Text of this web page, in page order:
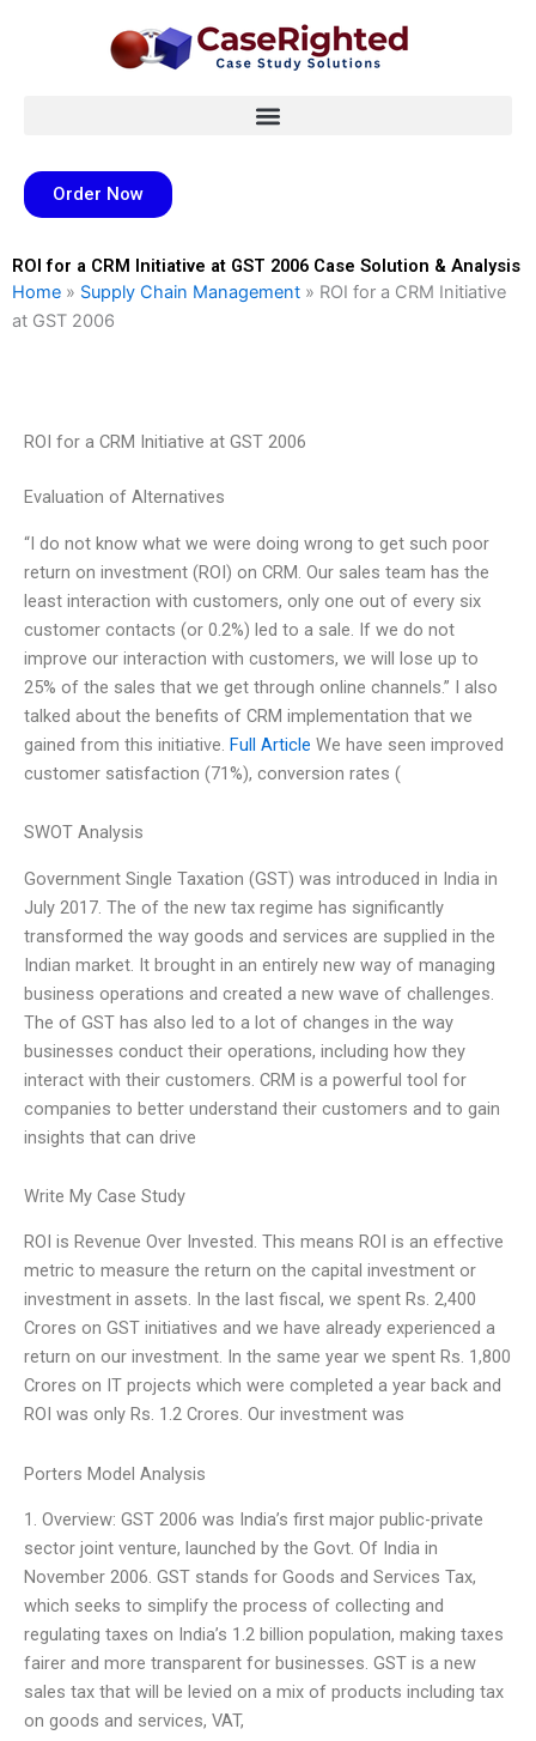
Order Now
ROI for a CRM Initiative at GST 2006 Case Solution & Analysis
Home » Supply Chain Management » ROI for a CRM Initiative
at GST 2006
ROI for a CRM Initiative at GST 2006
Evaluation of Alternatives
“I do not know what we were doing wrong to get such poor
return on investment (ROI) on CRM. Our sales team has the
least interaction with customers, only one out of every six
customer contacts (or 0.2%) led to a sale. If we do not
improve our interaction with customers, we will lose up to
25% of the sales that we get through online channels.” I also
talked about the benefits of CRM implementation that we
gained from this initiative. Full Article We have seen improved
customer satisfaction (71%), conversion rates (
SWOT Analysis
Government Single Taxation (GST) was introduced in India in
July 2017. The of the new tax regime has significantly
transformed the way goods and services are supplied in the
Indian market. It brought in an entirely new way of managing
business operations and created a new wave of challenges.
The of GST has also led to a lot of changes in the way
businesses conduct their operations, including how they
interact with their customers. CRM is a powerful tool for
companies to better understand their customers and to gain
insights that can drive
Write My Case Study
ROI is Revenue Over Invested. This means ROI is an effective
metric to measure the return on the capital investment or
investment in assets. In the last fiscal, we spent Rs. 2,400
Crores on GST initiatives and we have already experienced a
return on our investment. In the same year we spent Rs. 1,800
Crores on IT projects which were completed a year back and
ROI was only Rs. 1.2 Crores. Our investment was
Porters Model Analysis
1. Overview: GST 2006 was India’s first major public-private
sector joint venture, launched by the Govt. Of India in
November 2006. GST stands for Goods and Services Tax,
which seeks to simplify the process of collecting and
regulating taxes on India’s 1.2 billion population, making taxes
fairer and more transparent for businesses. GST is a new
sales tax that will be levied on a mix of products including tax
on goods and services, VAT,